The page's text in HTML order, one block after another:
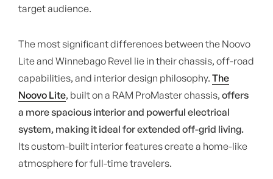
target audience.
The most significant differences between the Noovo
Lite and Winnebago Revel lie in their chassis, off-road
capabilities, and interior design philosophy. The
Noovo Lite, built on a RAM ProMaster chassis, offers
a more spacious interior and powerful electrical
system, making it ideal for extended off-grid living.
Its custom-built interior features create a home-like
atmosphere for full-time travelers.